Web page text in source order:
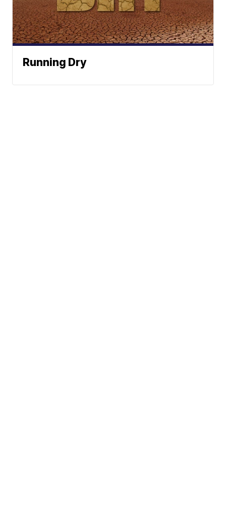
Running Dry